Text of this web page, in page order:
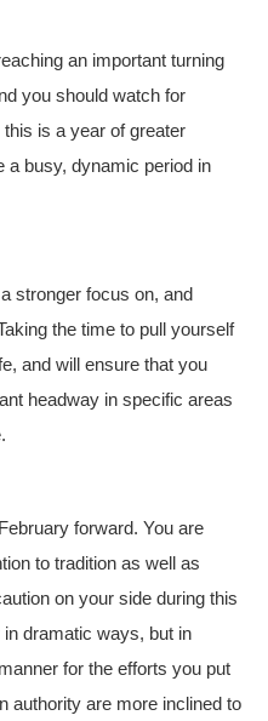
an important turning
you should watch for
is a year of greater
a busy, dynamic period in
stronger focus on, and
the time to pull yourself
and will ensure that you
headway in specific areas
forward. You are
to tradition as well as
on your side during this
dramatic ways, but in
for the efforts you put
authority are more inclined to